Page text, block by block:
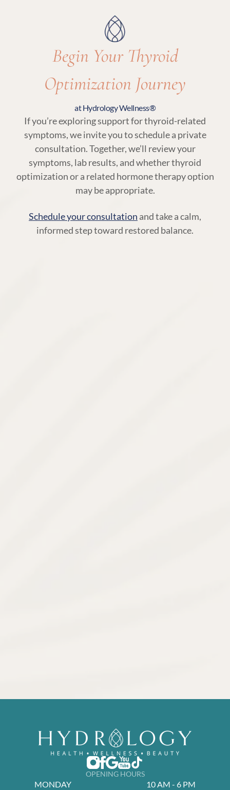
Begin Your Thyroid
Optimization Journey
at Hydrology Wellness®
If you’re exploring support for thyroid-related
symptoms, we invite you to schedule a private
consultation. Together, we’ll review your
symptoms, lab results, and whether thyroid
optimization or a related hormone therapy option
may be appropriate.
Schedule your consultation and take a calm,
informed step toward restored balance.
OPENING HOURS
MONDAY
10 AM - 6 PM